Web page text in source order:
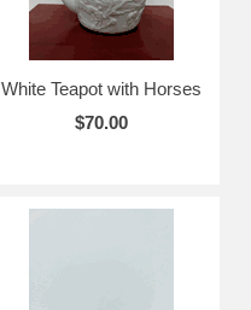
White Teapot with Horses
$70.00